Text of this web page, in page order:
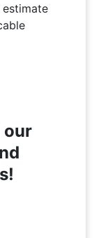
our